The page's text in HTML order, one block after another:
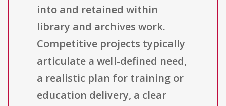
into and retained within
library and archives work.
Competitive projects typically
articulate a well-defined need,
a realistic plan for training or
education delivery, a clear